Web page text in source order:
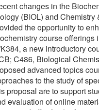
changes in the
(BIOL) and
the opportunity to
course offerings
a new introductory
C486, Biological
advanced topics
to the study of
proposal are to support
evaluation of online